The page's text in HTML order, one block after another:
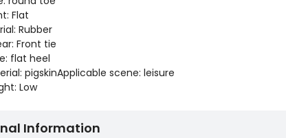
Flat
Rubber
Front tie
flat heel
pigskinApplicable scene: leisure
Low
Information